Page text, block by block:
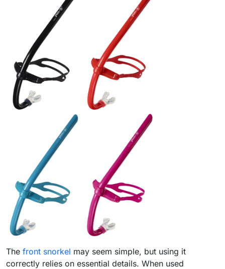
The front snorkel may seem simple, but using it
correctly relies on essential details. When used